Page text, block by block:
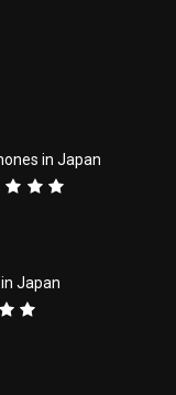
in Japan
Japan